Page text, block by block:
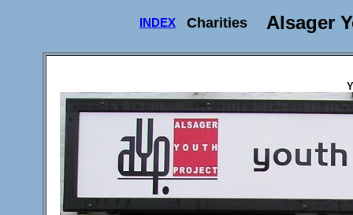
INDEX Charities Alsager